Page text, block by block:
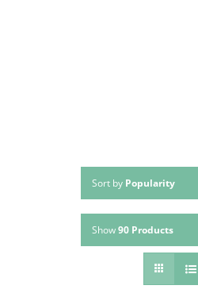
Sort by Popularity
Show90 Products